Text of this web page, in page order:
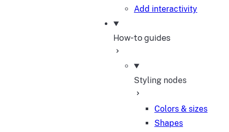
Add interactivity
How-to guides
Styling nodes
Colors & sizes
Shapes